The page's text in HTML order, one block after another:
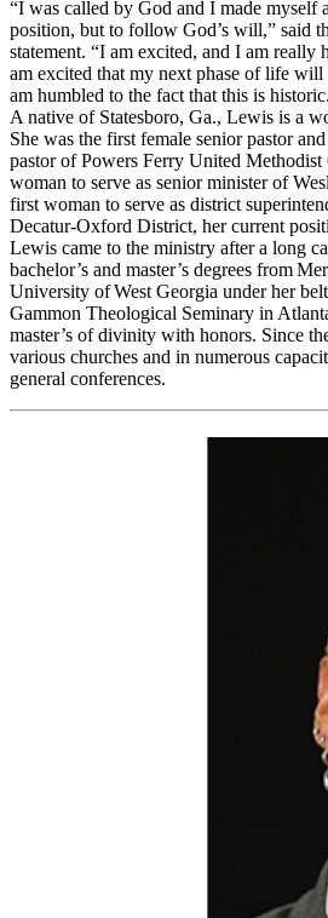
“I was called by God and I made myself
position, but to follow God’s will,” said
statement. “I am excited, and I am really
am excited that my next phase of life will
am humbled to the fact that this is
A native of Statesboro, Ga., Lewis is a
She was the first female senior pastor
pastor of Powers Ferry United
woman to serve as senior minister of
first woman to serve as district
Decatur-Oxford District, her current
Lewis came to the ministry after a long
bachelor’s and master’s degrees from
University of West Georgia under her
Gammon Theological Seminary in
master’s of divinity with honors. Since
various churches and in numerous
general conferences.